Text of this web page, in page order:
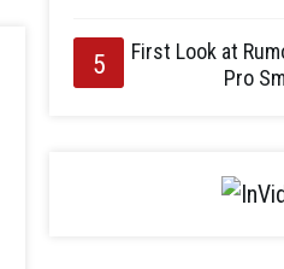
First Look at
Pro